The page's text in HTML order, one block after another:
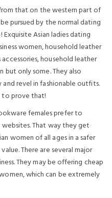
that on the western part of
pursued by the normal dating
Asian ladies dating
women, household leather
household leather
but only some. They also
revel in fashionable outfits.
to prove that!
females prefer to
That way they get
women of all ages in a safer
There are several major
They may be offering cheap
which can be extremely